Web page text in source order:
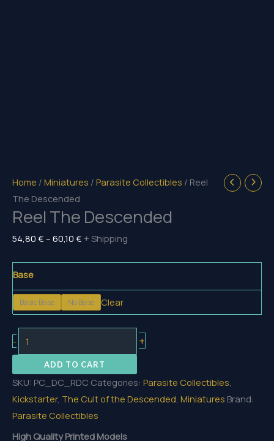
Home / Miniatures / Parasite Collectibles / Reel
The Descended
Reel The Descended
54,80 € – 60,10 € Price
through
60,10 €
+ Shipping
Base
Basic Base No Base Clear
-
The
Descended
quantity
+
ADD TO CART
SKU: PC_DC_RDC Categories: Parasite Collectibles,
Kickstarter, The Cult of the Descended, Miniatures Brand:
Parasite Collectibles
High Quality Printed Models